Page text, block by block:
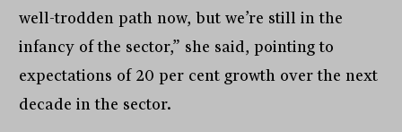
well-trodden path now, but we’re still in the
infancy of the sector,” she said, pointing to
expectations of 20 per cent growth over the next
decade in the sector.